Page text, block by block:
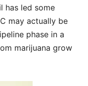
has led some
may actually be
phase in a
marijuana grow